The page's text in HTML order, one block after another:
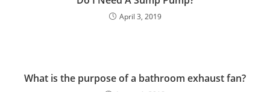
April 3, 2019
What is the purpose of a bathroom exhaust fan?